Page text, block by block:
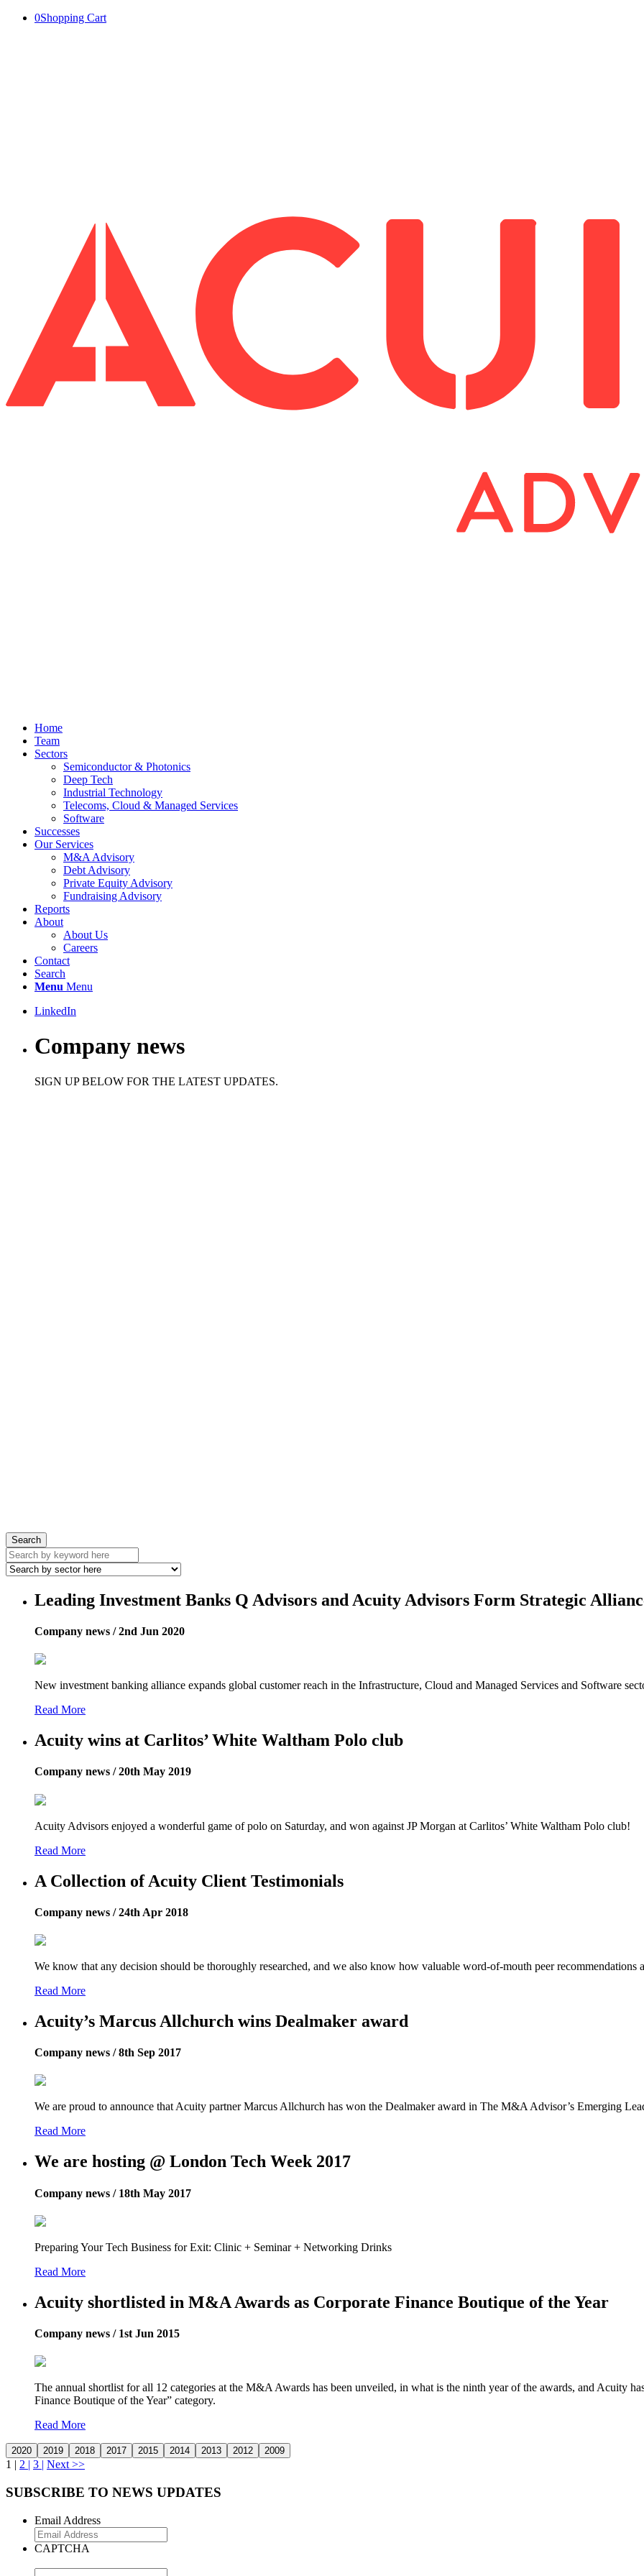
0Shopping Cart
Home
Team
Sectors
Semiconductor & Photonics
Deep Tech
Industrial Technology
Telecoms, Cloud & Managed Services
Software
Successes
Our Services
M&A Advisory
Debt Advisory
Private Equity Advisory
Fundraising Advisory
Reports
About
About Us
Careers
Contact
Search
Menu Menu
LinkedIn
Company news
SIGN UP BELOW FOR THE LATEST UPDATES.
Search
Leading Investment Banks Q Advisors and Acuity Advisors Form Strategic
Company news / 2nd Jun 2020
New investment banking alliance expands global customer reach in the Infrastructure, Cloud and Managed Services and Software
Read More
Acuity wins at Carlitos’ White Waltham Polo club
Company news / 20th May 2019
Acuity Advisors enjoyed a wonderful game of polo on Saturday, and won against JP Morgan at Carlitos’ White Waltham Polo club!
Read More
A Collection of Acuity Client Testimonials
Company news / 24th Apr 2018
We know that any decision should be thoroughly researched, and we also know how valuable word-of-mouth peer recommendations
Read More
Acuity’s Marcus Allchurch wins Dealmaker award
Company news / 8th Sep 2017
We are proud to announce that Acuity partner Marcus Allchurch has won the Dealmaker award in The M&A Advisor’s Emerging
Read More
We are hosting @ London Tech Week 2017
Company news / 18th May 2017
Preparing Your Tech Business for Exit: Clinic + Seminar + Networking Drinks
Read More
Acuity shortlisted in M&A Awards as Corporate Finance Boutique of the Year
Company news / 1st Jun 2015
The annual shortlist for all 12 categories at the M&A Awards has been unveiled, in what is the ninth year of the awards, and Acuity
Finance Boutique of the Year” category.
Read More
1 | 2 | 3 | Next >>
SUBSCRIBE TO NEWS UPDATES
Email Address
CAPTCHA